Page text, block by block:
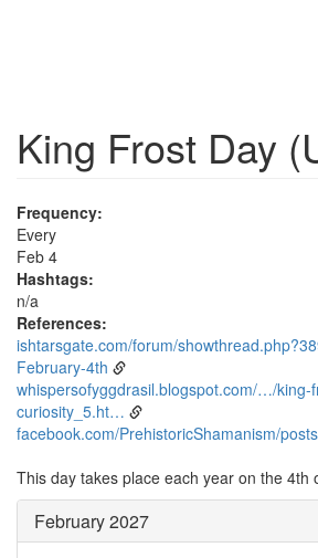
King Frost Day
Frequency:
Every
Feb 4
Hashtags:
n/a
References:
ishtarsgate.com/forum/
February-4th
whispersofyggdrasil.blogspot.com/…/king-
curiosity_5.ht…
facebook.com/PrehistoricShamanism/
This day takes place each year on the 4th
February 2027